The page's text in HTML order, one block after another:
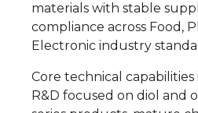
materials with stable
compliance across Food,
Electronic industry
Core technical
R&D focused on diol and